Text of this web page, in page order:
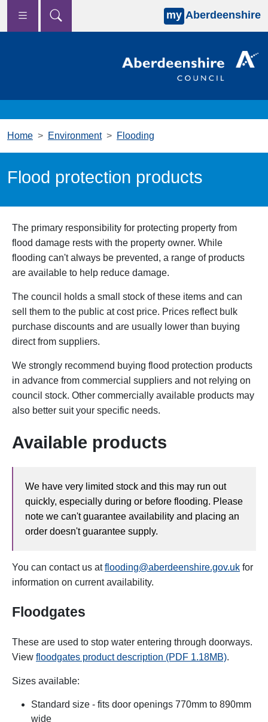
Skip to main content
my Aberdeenshire
Home Environment Flooding
Flood protection products
The primary responsibility for protecting property from
flood damage rests with the property owner. While
flooding can't always be prevented, a range of products
are available to help reduce damage.
The council holds a small stock of these items and can
sell them to the public at cost price. Prices reflect bulk
purchase discounts and are usually lower than buying
direct from suppliers.
We strongly recommend buying flood protection products
in advance from commercial suppliers and not relying on
council stock. Other commercially available products may
also better suit your specific needs.
Available products
We have very limited stock and this may run out
quickly, especially during or before flooding. Please
note we can't guarantee availability and placing an
order doesn't guarantee supply.
You can contact us atflooding@aberdeenshire.gov.uk for
information on current availability.
Floodgates
These are used to stop water entering through doorways.
View floodgates product description (PDF 1.18MB).
Sizes available:
Standard size - fits door openings 770mm to 890mm
wide